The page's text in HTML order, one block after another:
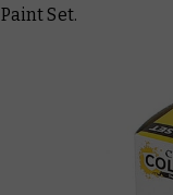
Paint Set.